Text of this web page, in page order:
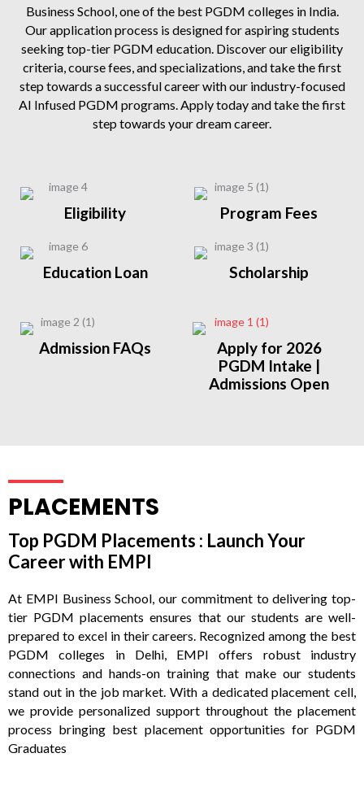
Business School, one of the best PGDM colleges in India.
Our application process is designed for aspiring students
seeking top-tier PGDM education. Discover our eligibility
criteria, course fees, and specializations, and take the first
step towards a successful career with our industry-focused
AI Infused PGDM programs. Apply today and take the first
step towards your dream career.
Eligibility Program Fees
Education Loan Scholarship
Admission FAQs
Apply for 2026
PGDM Intake |
Admissions Open
PLACEMENTS
Top PGDM Placements : Launch Your
Career with EMPI
At EMPI Business School, our commitment to delivering top-
tier PGDM placements ensures that our students are well-
prepared to excel in their careers. Recognized among the best
PGDM colleges in Delhi, EMPI offers robust industry
connections and hands-on training that make our students
stand out in the job market. With a dedicated placement cell,
we provide personalized support throughout the placement
process bringing best placement opportunities for PGDM
Graduates